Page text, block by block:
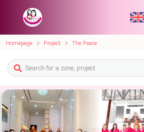
Homepage Project The Peace